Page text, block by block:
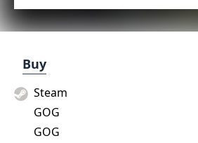
Buy
Steam
GOG
GOG